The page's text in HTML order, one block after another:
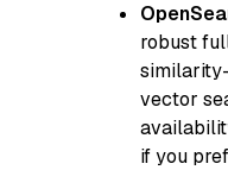
robust
vector
if you